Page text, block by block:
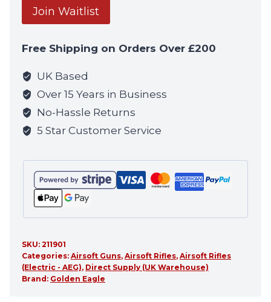
email
address
join
the
waitlist
for
this
product
Join Waitlist
Free Shipping on Orders Over £200
UK Based
Over 15 Years in Business
No-Hassle Returns
5 Star Customer Service
SKU: 211901
Categories: Airsoft Guns, Airsoft Rifles, Airsoft Rifles
(Electric - AEG), Direct Supply (UK Warehouse)
Brand: Golden Eagle